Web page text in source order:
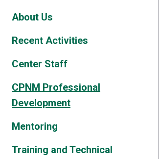
About Us
Recent Activities
Center Staff
CPNM Professional
Development
Mentoring
Training and Technical